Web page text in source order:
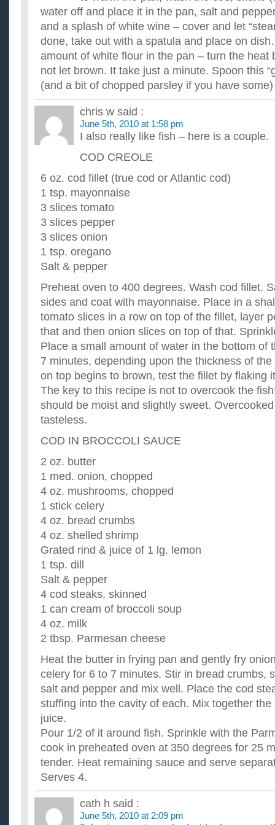
It'll be my first try of silicone baking tray and do you grease
Would you please share your best recipe for
We'd like a collection of your favorite recipe for one dish to
have a special dish that is a big hit everywhere you go?...
Will you please help me with Thanksgiving recipe?
My mom usually prepares the yams/sweet potatoes for
sick today and is sleeping soundly. We eat at 1:00 so my
I am fixing to go the grocery store and I am trying to come
make for the next week. I have pulled out the old cookbo...
water off and place it in the pan, salt and
and a splash of white wine – cover and let
done, take out with a spatula and place on
amount of white flour in the pan – turn the heat
not let brown. It take just a minute. Spoon this
(and a bit of chopped parsley if you have
chris w said :
June 5th, 2010 at 1:58 pm
I also really like fish – here is a couple.
COD CREOLE
6 oz. cod fillet (true cod or Atlantic cod)
1 tsp. mayonnaise
3 slices tomato
3 slices pepper
3 slices onion
1 tsp. oregano
Salt & pepper
Preheat oven to 400 degrees. Wash cod fillet.
sides and coat with mayonnaise. Place in a
tomato slices in a row on top of the fillet, layer
that and then onion slices on top of that.
Place a small amount of water in the bottom of
7 minutes, depending upon the thickness of
on top begins to brown, test the fillet by flaking
The key to this recipe is not to overcook the
should be moist and slightly sweet.
tasteless.
COD IN BROCCOLI SAUCE
2 oz. butter
1 med. onion, chopped
4 oz. mushrooms, chopped
1 stick celery
4 oz. bread crumbs
4 oz. shelled shrimp
Grated rind & juice of 1 lg. lemon
1 tsp. dill
Salt & pepper
4 cod steaks, skinned
1 can cream of broccoli soup
4 oz. milk
2 tbsp. Parmesan cheese
Heat the butter in frying pan and gently fry
celery for 6 to 7 minutes. Stir in bread crumbs,
salt and pepper and mix well. Place the cod
stuffing into the cavity of each. Mix together
juice.
Pour 1/2 of it around fish. Sprinkle with the
cook in preheated oven at 350 degrees for 25
tender. Heat remaining sauce and serve
Serves 4.
cath h said :
June 5th, 2010 at 2:09 pm